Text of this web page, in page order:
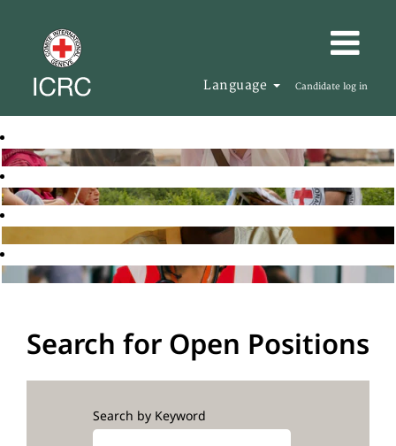
Language Candidate log in
Search for Open Positions
Search by Keyword